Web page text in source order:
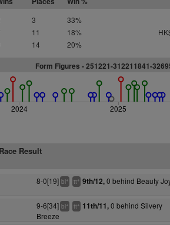
3 33%
11 18%
14 20%
Form Figures - 251221-312211841-
2024 2025
Race Result
8-0[19] bl+ tt+ 9th/12,0 behind Beauty
9-6[34] bl+ tt+ 11th/11,0 behind Silvery
Breeze